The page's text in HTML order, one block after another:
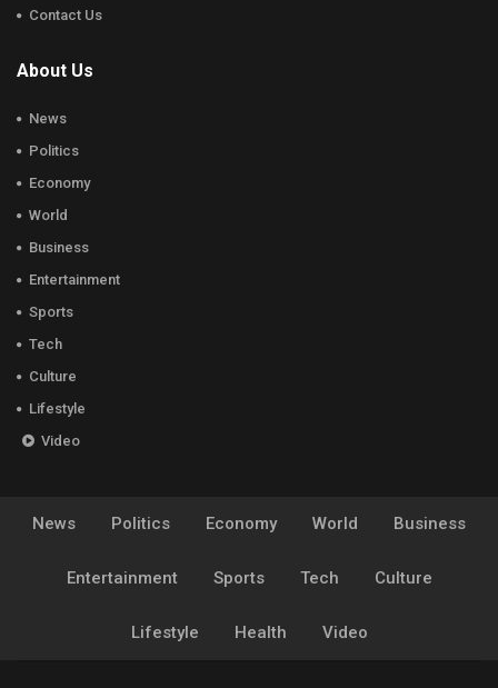
Contact Us
About Us
News
Politics
Economy
World
Business
Entertainment
Sports
Tech
Culture
Lifestyle
Video
News Politics Economy World Business
Entertainment Sports Tech Culture
Lifestyle Health Video